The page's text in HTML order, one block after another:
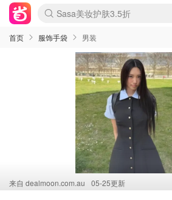
lululemon折扣上新
Sasa美妆护肤3.5折
SSENSE年中2.5折
FreshBeauty好价汇总
Cettire降价+叠9折
WWS Coles超市实拍
viagogo二手票捡漏
Myer超级周末
The Outnet奢牌1折起
David Jones 3折起
Flannels大牌1折
Perfumes Club护肤1折
AMIRO面罩$251
Amazon折扣汇总
eToro入金$200送$50
Amazon数码好物
ICONIC本周7.5折
ThedoubleF高奢地板价
Moose Knuckles 6折
丝芙兰5折起
EUFY摄像头$98
Selenichast首饰2折
Trip机票酒店促销
YSL送5件彩妆礼
Amazon家居好物
Amazon美妆护肤
雅漾大喷$8
过敏原检测盒$33
伊索独家赠50ml沐浴露
科颜氏高保湿面霜$29
SEALIFE海洋馆门票6折
丝塔芙大白罐$16
订阅Newsletter送香薰
Cult Beauty 6.8折
Harrods圣诞日历$525
LN-CC奢牌私促3折
d'Alba空姐喷雾$16
EVE LOM套装£56
Bernardelli独家4折
Adore Beauty 6折起
CT圣诞日历
Mytheresa奢品2.7折
Luxury Escapes 9折
Currentbody美容仪$881
MOON Garden Live
Roborock扫地机$649
Tingo Life水杯$24
Valentino官网5折
CR洗护套装$23
修丽可4件套$159
Myer彩妆2件7折
GANNI官网4.5折
Stylevana韩妆4折
Tessabit高奢8.5折
OGX洗发水$11
Amazon阿德莱德次日达
卡诗8.5折+赠礼
Philips Hue灯具8折
首页 服饰手袋 男装
来自 dealmoon.com.au 05-25更新